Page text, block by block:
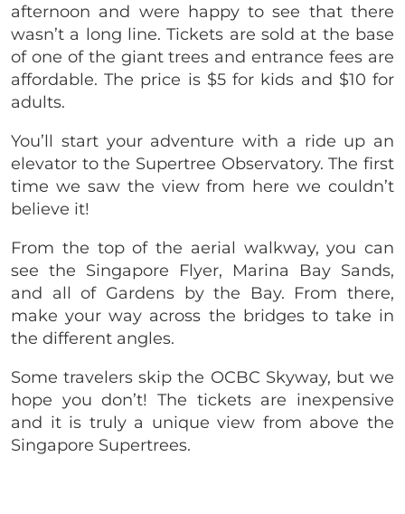
afternoon and were happy to see that there
wasn’t a long line. Tickets are sold at the base
of one of the giant trees and entrance fees are
affordable. The price is $5 for kids and $10 for
adults.
You’ll start your adventure with a ride up an
elevator to the Supertree Observatory. The first
time we saw the view from here we couldn’t
believe it!
From the top of the aerial walkway, you can
see the Singapore Flyer, Marina Bay Sands,
and all of Gardens by the Bay. From there,
make your way across the bridges to take in
the different angles.
Some travelers skip the OCBC Skyway, but we
hope you don’t! The tickets are inexpensive
and it is truly a unique view from above the
Singapore Supertrees.